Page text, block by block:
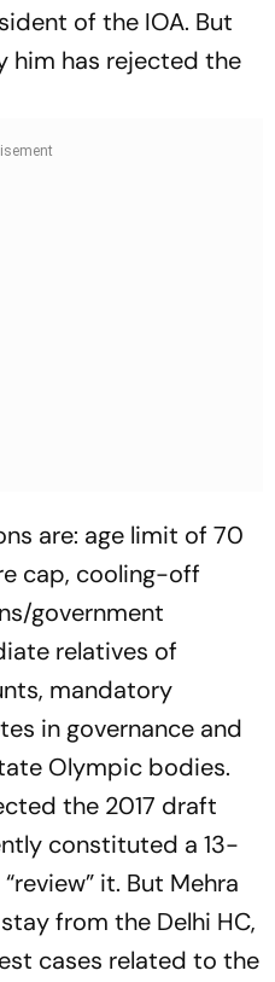
of the IOA. But
him has rejected the
are: age limit of 70
cap, cooling-off
government
relatives of
mandatory
in governance and
Olympic bodies.
the 2017 draft
constituted a 13-
it. But Mehra
from the Delhi HC,
cases related to the